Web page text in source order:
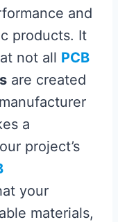
and
products. It
not all PCB
are created
a
project’s
your
materials,